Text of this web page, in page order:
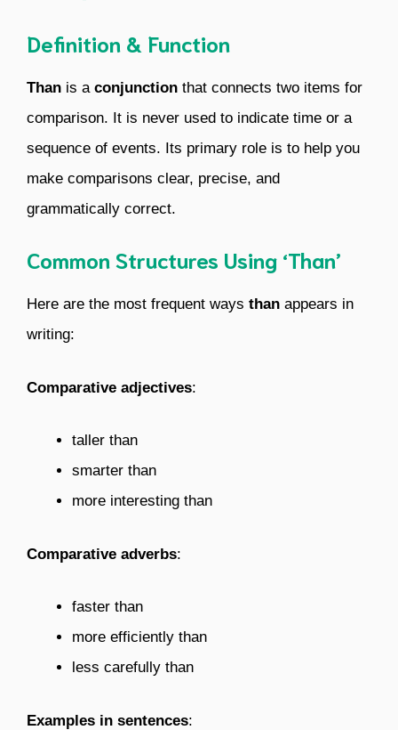
Definition & Function
Than is a conjunction that connects two items for
comparison. It is never used to indicate time or a
sequence of events. Its primary role is to help you
make comparisons clear, precise, and
grammatically correct.
Common Structures Using ‘Than’
Here are the most frequent ways than appears in
writing:
Comparative adjectives:
taller than
smarter than
more interesting than
Comparative adverbs:
faster than
more efficiently than
less carefully than
Examples in sentences: